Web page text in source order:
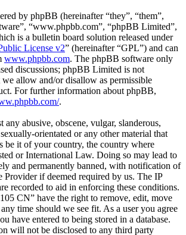
by phpBB (hereinafter “they”, “them”,
“www.phpbb.com”, “phpBB Limited”,
is a bulletin board solution released under
License v2” (hereinafter “GPL”) and can
www.phpbb.com. The phpBB software only
discussions; phpBB Limited is not
allow and/or disallow as permissible
For further information about phpBB,
.
any abusive, obscene, vulgar, slanderous,
orientated or any other material that
be it of your country, the country where
or International Law. Doing so may lead to
and permanently banned, with notification of
Provider if deemed required by us. The IP
recorded to aid in enforcing these conditions.
CN” have the right to remove, edit, move
time should we see fit. As a user you agree
have entered to being stored in a database.
will not be disclosed to any third party